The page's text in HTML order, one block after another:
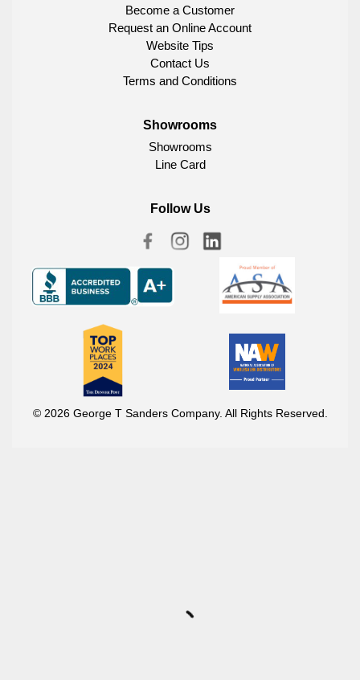
Become a Customer
Request an Online Account
Website Tips
Contact Us
Terms and Conditions
Showrooms
Showrooms
Line Card
Follow Us
© 2026 George T Sanders Company. All Rights Reserved.